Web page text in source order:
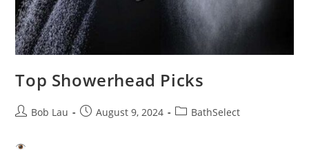
Top Showerhead Picks
PostBob Lau
PostAugust 9, 2024
PostBathSelect